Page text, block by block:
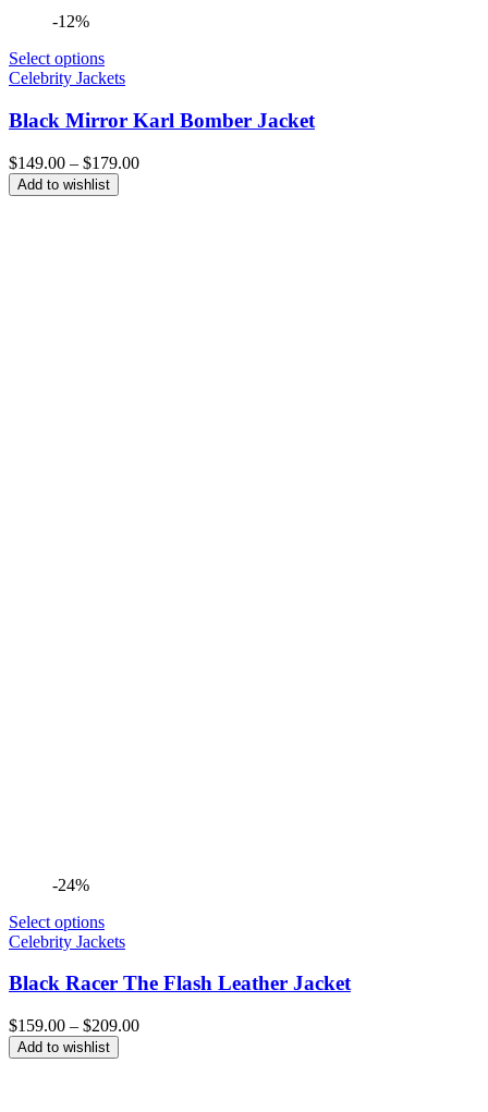
-12%
Select options
Celebrity Jackets
Black Mirror Karl Bomber Jacket
$149.00 – $179.00Price
Add to wishlist
-24%
Select options
Celebrity Jackets
Black Racer The Flash Leather Jacket
$159.00 – $209.00Price
Add to wishlist